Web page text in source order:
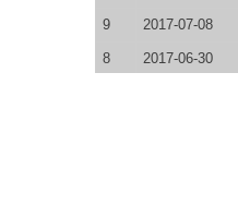
9 2017-07-08
8 2017-06-30